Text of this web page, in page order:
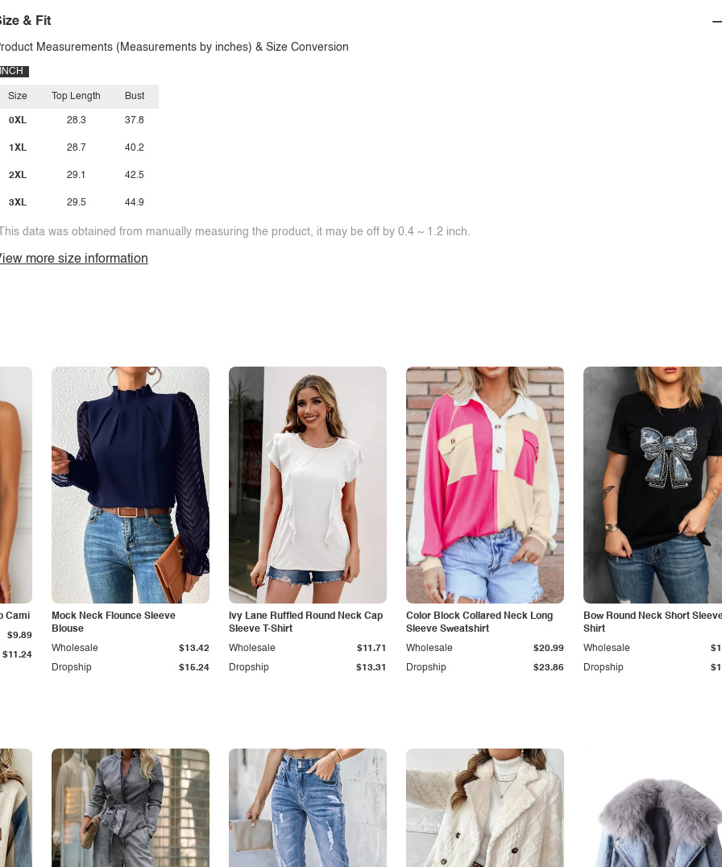
& Fit
Measurements (Measurements by inches) & Size Conversion
INCH
Size
0XL
1XL
2XL
3XL
Top Length
28.3
28.7
29.1
29.5
Bust
37.8
40.2
42.5
44.9
data was obtained from manually measuring the product, it may be off by 0.4 ~ 1.2 inch.
more size information
Cami
$11.24
$9.89
Mock Neck Flounce Sleeve
Blouse
Dropship $15.24
Wholesale $13.42
Ivy Lane Ruffled Round Neck Cap
Sleeve T-Shirt
Dropship $13.31
Wholesale $11.71
Color Block Collared Neck Long
Sleeve Sweatshirt
Dropship $23.86
Wholesale $20.99
Bow Round Neck Short
Shirt
Dropship
Wholesale